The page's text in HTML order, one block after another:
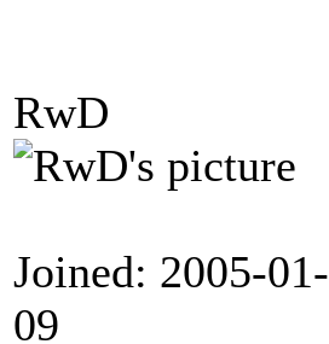
RwD
Joined: 2005-01-
09